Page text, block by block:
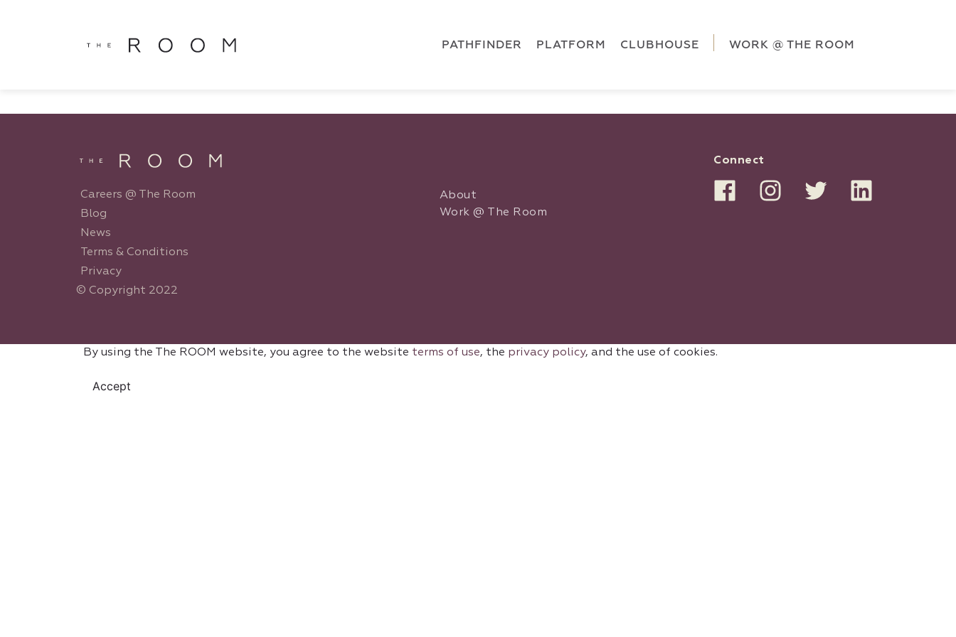
PATHFINDER
PLATFORM CLUBHOUSE WORK @ THE ROOM
Careers @ The Room
Blog
News
Terms & Conditions
Privacy
© Copyright 2022
About
Work @ The Room
Connect
By using the The ROOM website, you agree to the website terms of use, the privacy policy, and the use of cookies.
Accept